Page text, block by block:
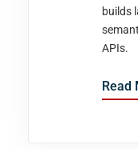
builds
APIs.
Read